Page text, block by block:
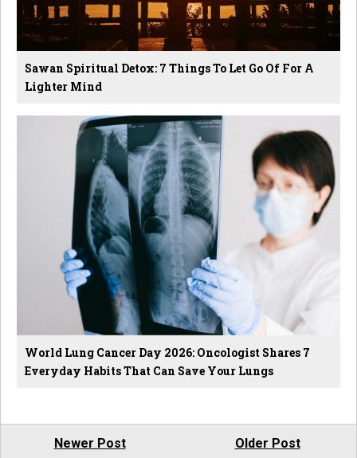
Sawan Spiritual Detox: 7 Things To Let Go Of For A
Lighter Mind
World Lung Cancer Day 2026: Oncologist Shares 7
Everyday Habits That Can Save Your Lungs
Newer Post Older Post